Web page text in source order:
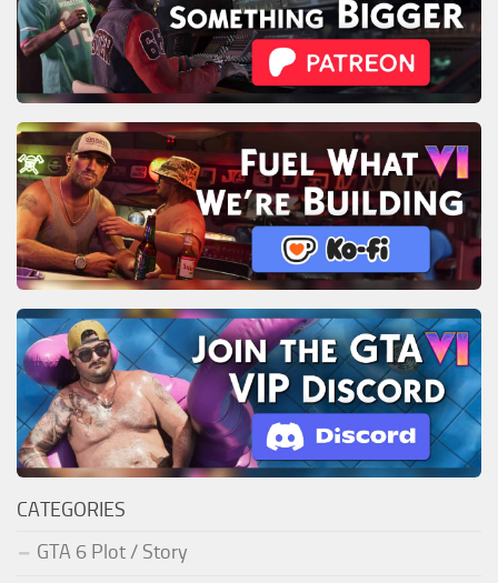
CATEGORIES
GTA 6 Plot / Story